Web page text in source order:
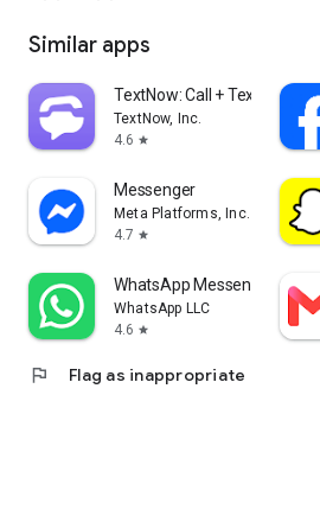
Similar apps
TextNow: Call + Text
TextNow, Inc.
4.6 star
Messenger
Meta Platforms, Inc.
4.7 star
WhatsApp Messenger
WhatsApp LLC
4.6 star
flag Flag as inappropriate